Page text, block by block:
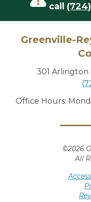
call
Greenville-
301 Arlington
Office Hours:
©2026
All